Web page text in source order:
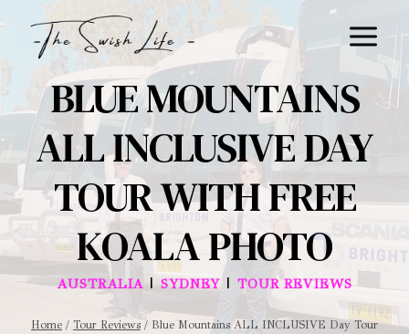
contentBLUE MOUNTAINS
ALL INCLUSIVE DAY
TOUR WITH FREE
KOALA PHOTO
AUSTRALIA |SYDNEY| TOUR REVIEWS
Home / Tour Reviews / Blue Mountains ALL INCLUSIVE Day Tour